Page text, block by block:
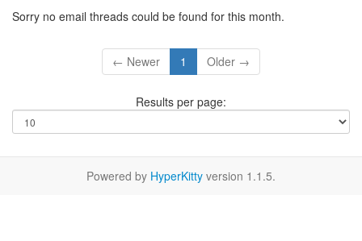
Sorry no email threads could be found for this month.
← Newer 1 Older →
Results per page:
Powered by HyperKitty version 1.1.5.